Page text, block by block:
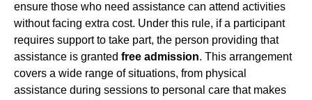
ensure those who need assistance can attend activities
without facing extra cost. Under this rule, if a participant
requires support to take part, the person providing that
assistance is granted free admission. This arrangement
covers a wide range of situations, from physical
assistance during sessions to personal care that makes